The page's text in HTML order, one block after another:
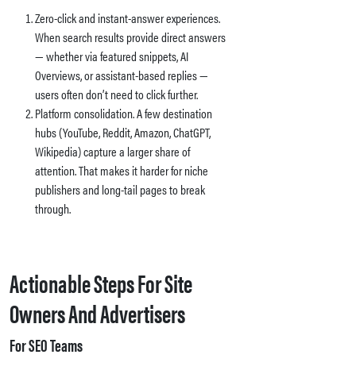
Zero-click and instant-answer experiences.
When search results provide direct answers
— whether via featured snippets, AI
Overviews, or assistant-based replies —
users often don’t need to click further.
Platform consolidation. A few destination
hubs (YouTube, Reddit, Amazon, ChatGPT,
Wikipedia) capture a larger share of
attention. That makes it harder for niche
publishers and long-tail pages to break
through.
Actionable Steps For Site
Owners And Advertisers
For SEO Teams